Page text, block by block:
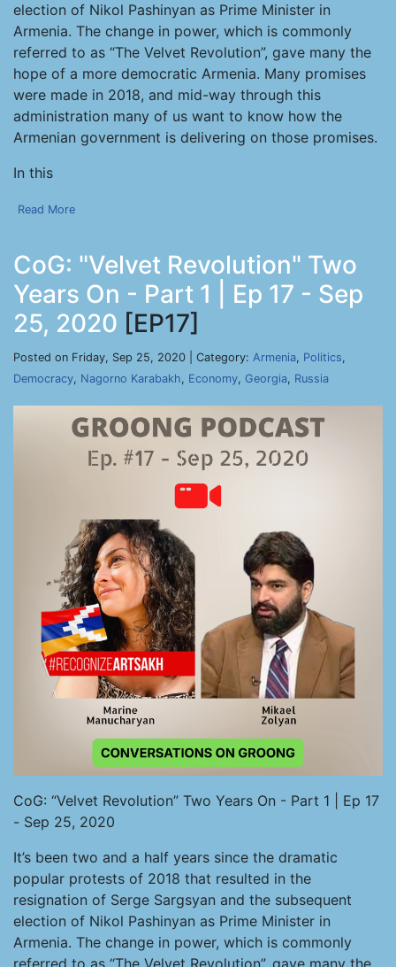
election of Nikol Pashinyan as Prime Minister in
Armenia. The change in power, which is commonly
referred to as “The Velvet Revolution”, gave many the
hope of a more democratic Armenia. Many promises
were made in 2018, and mid-way through this
administration many of us want to know how the
Armenian government is delivering on those promises.
In this
Read More
CoG: "Velvet Revolution" Two
Years On - Part 1 | Ep 17 - Sep
25, 2020 [EP17]
Posted on Friday, Sep 25, 2020 | Category: Armenia, Politics,
Democracy, Nagorno Karabakh, Economy, Georgia, Russia
CoG: “Velvet Revolution” Two Years On - Part 1 | Ep 17
- Sep 25, 2020
It’s been two and a half years since the dramatic
popular protests of 2018 that resulted in the
resignation of Serge Sargsyan and the subsequent
election of Nikol Pashinyan as Prime Minister in
Armenia. The change in power, which is commonly
referred to as “The Velvet Revolution”, gave many the